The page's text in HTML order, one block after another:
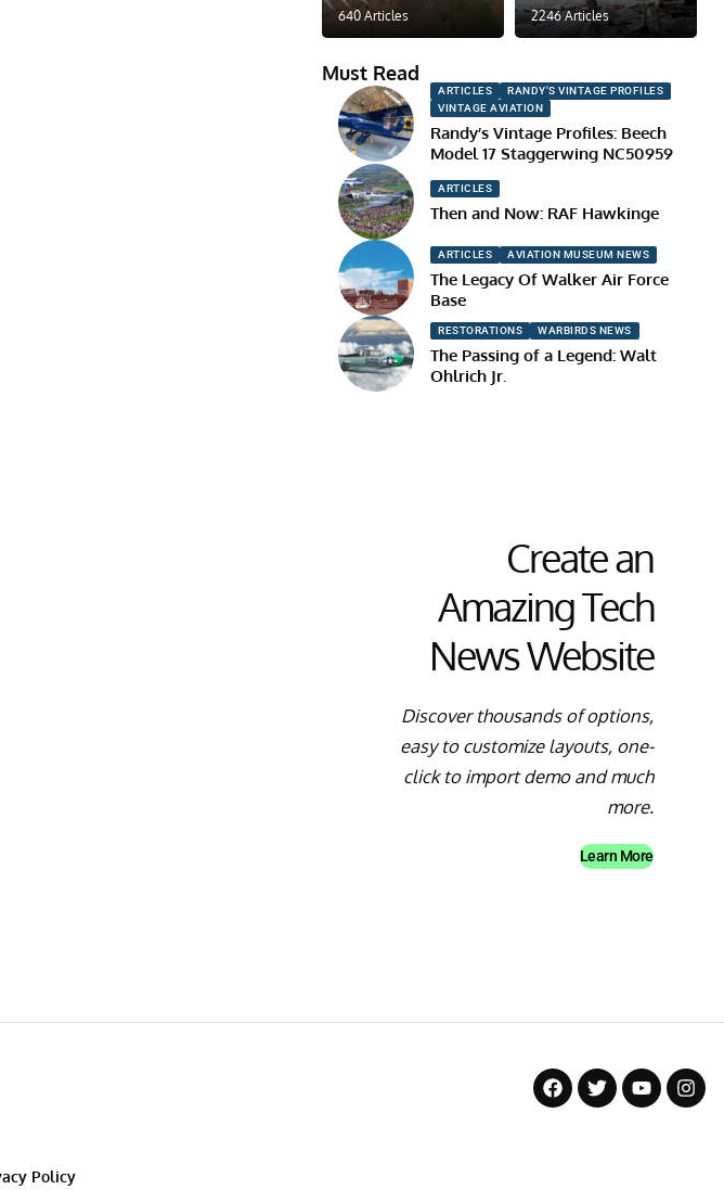
640 Articles 2246 Articles
Must Read
ARTICLES
RANDY'S VINTAGE PROFILES
VINTAGE AVIATION
Randy’s Vintage Profiles: Beech
Model 17 Staggerwing NC50959
ARTICLES
Then and Now: RAF Hawkinge
ARTICLES AVIATION MUSEUM NEWS
The Legacy Of Walker Air Force
Base
RESTORATIONS WARBIRDS NEWS
The Passing of a Legend: Walt
Ohlrich Jr.
Create an
Amazing Tech
News Website
Discover thousands of options,
easy to customize layouts, one-
click to import demo and much
more.
Learn More
Policy